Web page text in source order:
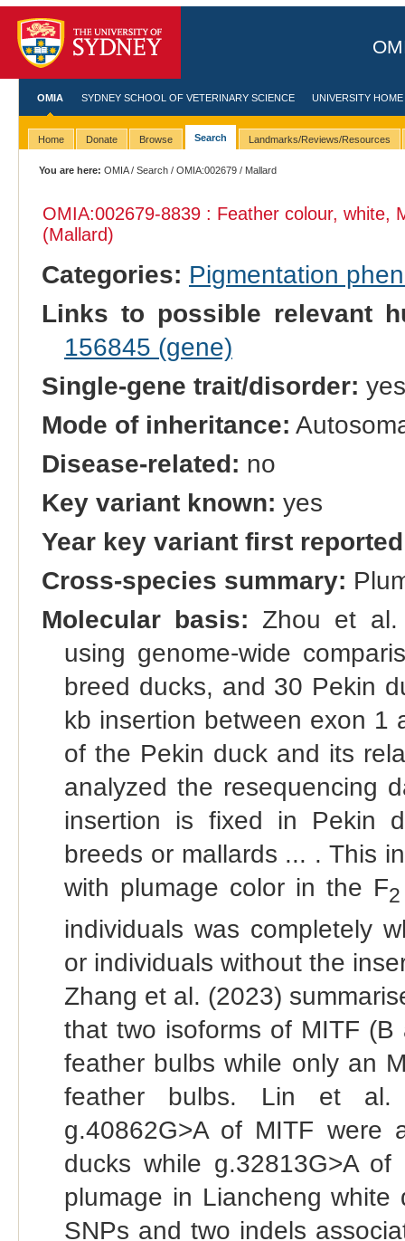
OMIA SYDNEY SCHOOL OF VETERINARY SCIENCE UNIVERSITY HOME
Home Donate Browse Search Landmarks/Reviews/Resources
You are here: OMIA/Search /OMIA:002679 / Mallard
OMIA:002679-8839 : Feather colour, white,
(Mallard)
Categories: Pigmentation
Links to possible relevant
156845 (gene)
Single-gene trait/disorder: yes
Mode of inheritance:
Disease-related: no
Key variant known: yes
Year key variant first
Cross-species summary:
Molecular basis: Zhou et al.
using genome-wide
breed ducks, and 30 Pekin
kb insertion between exon 1
of the Pekin duck and its
analyzed the resequencing
insertion is fixed in Pekin
breeds or mallards ... . This
with plumage color in the F2
individuals was completely
or individuals without the
Zhang et al. (2023)
that two isoforms of MITF
feather bulbs while only an
feather bulbs. Lin et al.
g.40862G>A of MITF were
ducks while g.32813G>A
plumage in Liancheng
SNPs and two indels